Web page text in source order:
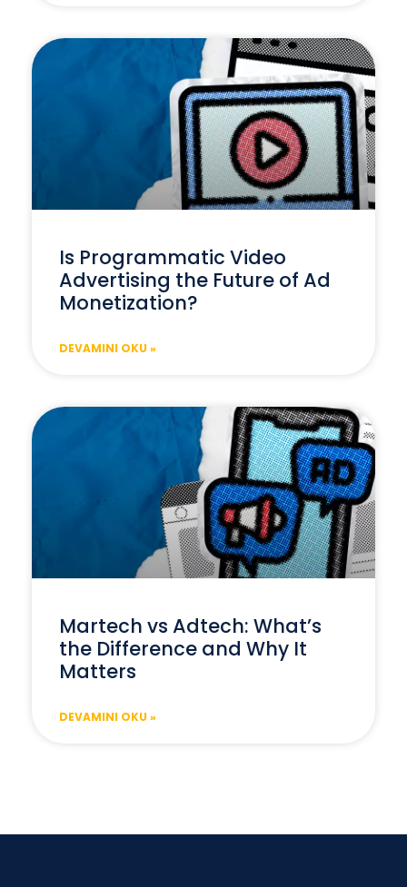
Is Programmatic Video
Advertising the Future of Ad
Monetization?
DEVAMINI OKU »
Martech vs Adtech: What’s
the Difference and Why It
Matters
DEVAMINI OKU »